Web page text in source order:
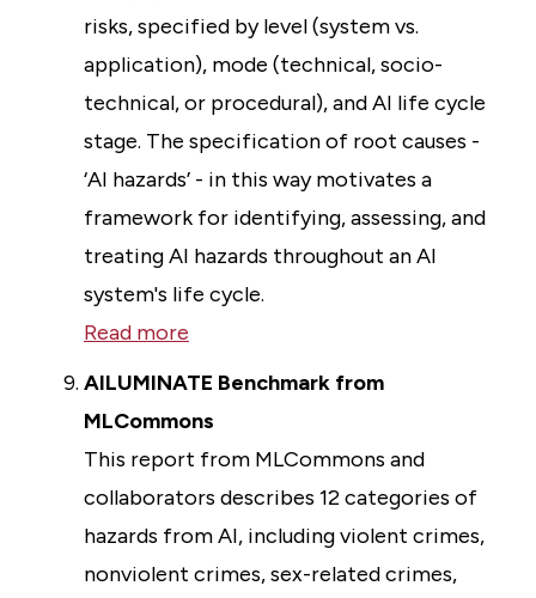
risks, specified by level (system vs.
application), mode (technical, socio-
technical, or procedural), and AI life cycle
stage. The specification of root causes -
‘AI hazards’ - in this way motivates a
framework for identifying, assessing, and
treating AI hazards throughout an AI
system's life cycle.
Read more
AILUMINATE Benchmark from
MLCommons
This report from MLCommons and
collaborators describes 12 categories of
hazards from AI, including violent crimes,
nonviolent crimes, sex-related crimes,